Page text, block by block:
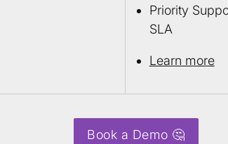
Priority
SLA
Learn more
Book a Demo 🤔